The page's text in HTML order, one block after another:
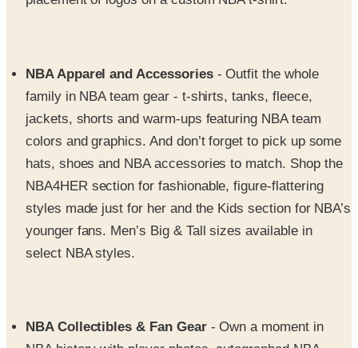
jackets, shorts and warm-ups featuring NBA team
colors and graphics. And don’t forget to pick up some
hats, shoes and NBA accessories to match. Shop the
NBA4HER section for fashionable, figure-flattering
styles made just for her and the Kids section for NBA’s
younger fans. Men’s Big & Tall sizes available in
select NBA styles.
jerseys, game memorabilia, basketball trading cards